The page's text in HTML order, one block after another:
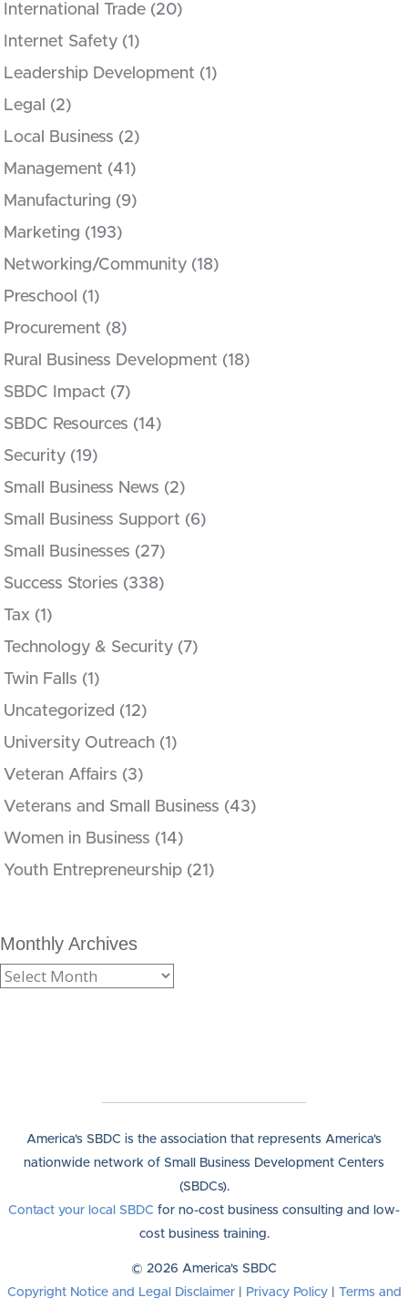
International Trade (20)
Internet Safety (1)
Leadership Development (1)
Legal
(2)
Local Business (2)
Management (41)
Manufacturing (9)
Marketing (193)
Networking/Community (18)
Preschool (1)
Procurement (8)
Rural Business Development (18)
SBDC Impact (7)
SBDC Resources (14)
Security (19)
Small Business News (2)
Small Business Support (6)
Small Businesses (27)
Success Stories (338)
Tax (1)
Technology & Security (7)
Twin Falls (1)
Uncategorized (12)
University Outreach (1)
Veteran Affairs (3)
Veterans and Small Business (43)
Women in Business (14)
Youth Entrepreneurship (21)
Monthly Archives
America's SBDC is the association that represents America's
nationwide network of Small Business Development Centers
(SBDCs).
Contact your local SBDC for no-cost business consulting and low-
cost business training.
© 2026 America's SBDC
Copyright Notice and Legal Disclaimer| Privacy Policy| Terms and